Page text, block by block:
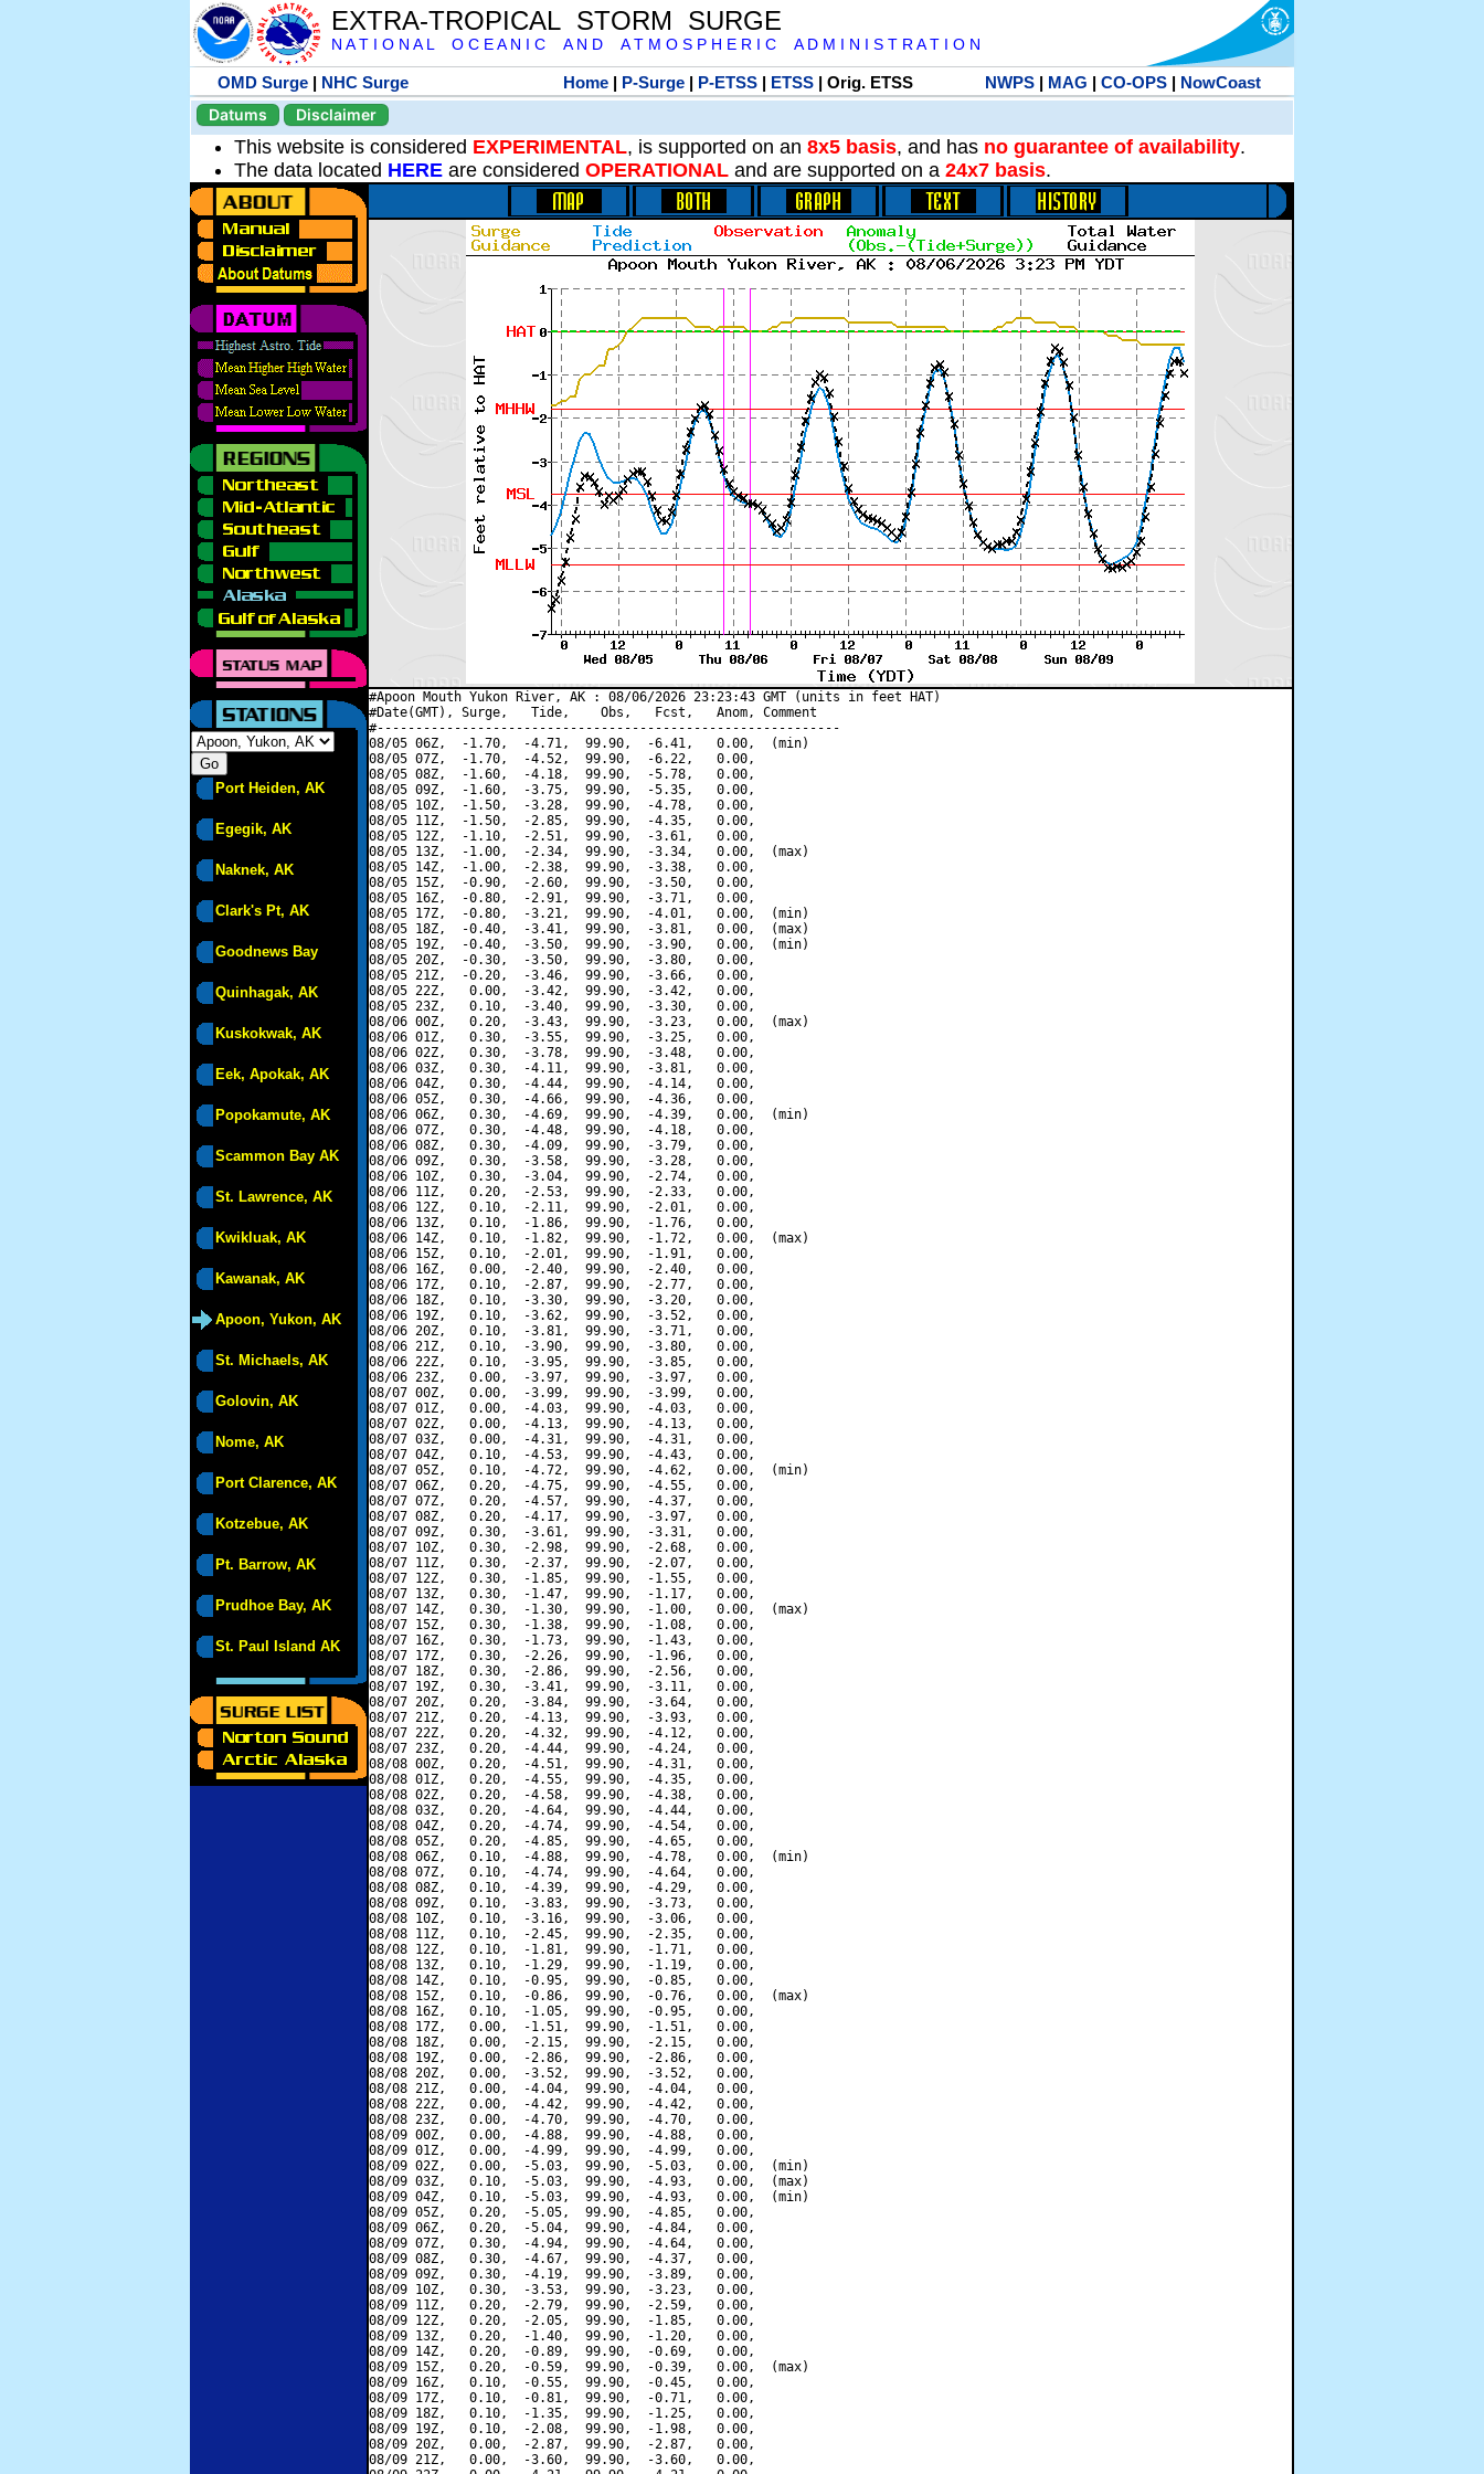
EXTRA-TROPICAL STORM SURGE
N A T I O N A L O C E A N I C A N D A T M O S P H E R I C A D M I N I S T R A T I O N
OMD Surge | NHC Surge Home| P-Surge| P-ETSS| ETSS| Orig. ETSS NWPS| MAG | CO-OPS| NowCoast
Datums
Disclaimer
This website is considered EXPERIMENTAL, is supported on an 8x5 basis, and has no guarantee of availability.
The data located HERE are considered OPERATIONAL and are supported on a 24x7 basis.
Port Heiden, AK
Egegik, AK
Naknek, AK
Clark's Pt, AK
Goodnews Bay
Quinhagak, AK
Kuskokwak, AK
Eek, Apokak, AK
Popokamute, AK
Scammon Bay AK
St. Lawrence, AK
Kwikluak, AK
Kawanak, AK
Apoon, Yukon, AK
St. Michaels, AK
Golovin, AK
Nome, AK
Port Clarence, AK
Kotzebue, AK
Pt. Barrow, AK
Prudhoe Bay, AK
St. Paul Island AK
#Apoon Mouth Yukon River, AK : 08/06/2026 23:23:43 GMT (units in feet HAT)
#Date(GMT), Surge,   Tide,    Obs,   Fcst,   Anom, Comment
#------------------------------------------------------------
08/05 06Z,  -1.70,  -4.71,  99.90,  -6.41,   0.00,  (min)
08/05 07Z,  -1.70,  -4.52,  99.90,  -6.22,   0.00,
08/05 08Z,  -1.60,  -4.18,  99.90,  -5.78,   0.00,
08/05 09Z,  -1.60,  -3.75,  99.90,  -5.35,   0.00,
08/05 10Z,  -1.50,  -3.28,  99.90,  -4.78,   0.00,
08/05 11Z,  -1.50,  -2.85,  99.90,  -4.35,   0.00,
08/05 12Z,  -1.10,  -2.51,  99.90,  -3.61,   0.00,
08/05 13Z,  -1.00,  -2.34,  99.90,  -3.34,   0.00,  (max)
08/05 14Z,  -1.00,  -2.38,  99.90,  -3.38,   0.00,
08/05 15Z,  -0.90,  -2.60,  99.90,  -3.50,   0.00,
08/05 16Z,  -0.80,  -2.91,  99.90,  -3.71,   0.00,
08/05 17Z,  -0.80,  -3.21,  99.90,  -4.01,   0.00,  (min)
08/05 18Z,  -0.40,  -3.41,  99.90,  -3.81,   0.00,  (max)
08/05 19Z,  -0.40,  -3.50,  99.90,  -3.90,   0.00,  (min)
08/05 20Z,  -0.30,  -3.50,  99.90,  -3.80,   0.00,
08/05 21Z,  -0.20,  -3.46,  99.90,  -3.66,   0.00,
08/05 22Z,   0.00,  -3.42,  99.90,  -3.42,   0.00,
08/05 23Z,   0.10,  -3.40,  99.90,  -3.30,   0.00,
08/06 00Z,   0.20,  -3.43,  99.90,  -3.23,   0.00,  (max)
08/06 01Z,   0.30,  -3.55,  99.90,  -3.25,   0.00,
08/06 02Z,   0.30,  -3.78,  99.90,  -3.48,   0.00,
08/06 03Z,   0.30,  -4.11,  99.90,  -3.81,   0.00,
08/06 04Z,   0.30,  -4.44,  99.90,  -4.14,   0.00,
08/06 05Z,   0.30,  -4.66,  99.90,  -4.36,   0.00,
08/06 06Z,   0.30,  -4.69,  99.90,  -4.39,   0.00,  (min)
08/06 07Z,   0.30,  -4.48,  99.90,  -4.18,   0.00,
08/06 08Z,   0.30,  -4.09,  99.90,  -3.79,   0.00,
08/06 09Z,   0.30,  -3.58,  99.90,  -3.28,   0.00,
08/06 10Z,   0.30,  -3.04,  99.90,  -2.74,   0.00,
08/06 11Z,   0.20,  -2.53,  99.90,  -2.33,   0.00,
08/06 12Z,   0.10,  -2.11,  99.90,  -2.01,   0.00,
08/06 13Z,   0.10,  -1.86,  99.90,  -1.76,   0.00,
08/06 14Z,   0.10,  -1.82,  99.90,  -1.72,   0.00,  (max)
08/06 15Z,   0.10,  -2.01,  99.90,  -1.91,   0.00,
08/06 16Z,   0.00,  -2.40,  99.90,  -2.40,   0.00,
08/06 17Z,   0.10,  -2.87,  99.90,  -2.77,   0.00,
08/06 18Z,   0.10,  -3.30,  99.90,  -3.20,   0.00,
08/06 19Z,   0.10,  -3.62,  99.90,  -3.52,   0.00,
08/06 20Z,   0.10,  -3.81,  99.90,  -3.71,   0.00,
08/06 21Z,   0.10,  -3.90,  99.90,  -3.80,   0.00,
08/06 22Z,   0.10,  -3.95,  99.90,  -3.85,   0.00,
08/06 23Z,   0.00,  -3.97,  99.90,  -3.97,   0.00,
08/07 00Z,   0.00,  -3.99,  99.90,  -3.99,   0.00,
08/07 01Z,   0.00,  -4.03,  99.90,  -4.03,   0.00,
08/07 02Z,   0.00,  -4.13,  99.90,  -4.13,   0.00,
08/07 03Z,   0.00,  -4.31,  99.90,  -4.31,   0.00,
08/07 04Z,   0.10,  -4.53,  99.90,  -4.43,   0.00,
08/07 05Z,   0.10,  -4.72,  99.90,  -4.62,   0.00,  (min)
08/07 06Z,   0.20,  -4.75,  99.90,  -4.55,   0.00,
08/07 07Z,   0.20,  -4.57,  99.90,  -4.37,   0.00,
08/07 08Z,   0.20,  -4.17,  99.90,  -3.97,   0.00,
08/07 09Z,   0.30,  -3.61,  99.90,  -3.31,   0.00,
08/07 10Z,   0.30,  -2.98,  99.90,  -2.68,   0.00,
08/07 11Z,   0.30,  -2.37,  99.90,  -2.07,   0.00,
08/07 12Z,   0.30,  -1.85,  99.90,  -1.55,   0.00,
08/07 13Z,   0.30,  -1.47,  99.90,  -1.17,   0.00,
08/07 14Z,   0.30,  -1.30,  99.90,  -1.00,   0.00,  (max)
08/07 15Z,   0.30,  -1.38,  99.90,  -1.08,   0.00,
08/07 16Z,   0.30,  -1.73,  99.90,  -1.43,   0.00,
08/07 17Z,   0.30,  -2.26,  99.90,  -1.96,   0.00,
08/07 18Z,   0.30,  -2.86,  99.90,  -2.56,   0.00,
08/07 19Z,   0.30,  -3.41,  99.90,  -3.11,   0.00,
08/07 20Z,   0.20,  -3.84,  99.90,  -3.64,   0.00,
08/07 21Z,   0.20,  -4.13,  99.90,  -3.93,   0.00,
08/07 22Z,   0.20,  -4.32,  99.90,  -4.12,   0.00,
08/07 23Z,   0.20,  -4.44,  99.90,  -4.24,   0.00,
08/08 00Z,   0.20,  -4.51,  99.90,  -4.31,   0.00,
08/08 01Z,   0.20,  -4.55,  99.90,  -4.35,   0.00,
08/08 02Z,   0.20,  -4.58,  99.90,  -4.38,   0.00,
08/08 03Z,   0.20,  -4.64,  99.90,  -4.44,   0.00,
08/08 04Z,   0.20,  -4.74,  99.90,  -4.54,   0.00,
08/08 05Z,   0.20,  -4.85,  99.90,  -4.65,   0.00,
08/08 06Z,   0.10,  -4.88,  99.90,  -4.78,   0.00,  (min)
08/08 07Z,   0.10,  -4.74,  99.90,  -4.64,   0.00,
08/08 08Z,   0.10,  -4.39,  99.90,  -4.29,   0.00,
08/08 09Z,   0.10,  -3.83,  99.90,  -3.73,   0.00,
08/08 10Z,   0.10,  -3.16,  99.90,  -3.06,   0.00,
08/08 11Z,   0.10,  -2.45,  99.90,  -2.35,   0.00,
08/08 12Z,   0.10,  -1.81,  99.90,  -1.71,   0.00,
08/08 13Z,   0.10,  -1.29,  99.90,  -1.19,   0.00,
08/08 14Z,   0.10,  -0.95,  99.90,  -0.85,   0.00,
08/08 15Z,   0.10,  -0.86,  99.90,  -0.76,   0.00,  (max)
08/08 16Z,   0.10,  -1.05,  99.90,  -0.95,   0.00,
08/08 17Z,   0.00,  -1.51,  99.90,  -1.51,   0.00,
08/08 18Z,   0.00,  -2.15,  99.90,  -2.15,   0.00,
08/08 19Z,   0.00,  -2.86,  99.90,  -2.86,   0.00,
08/08 20Z,   0.00,  -3.52,  99.90,  -3.52,   0.00,
08/08 21Z,   0.00,  -4.04,  99.90,  -4.04,   0.00,
08/08 22Z,   0.00,  -4.42,  99.90,  -4.42,   0.00,
08/08 23Z,   0.00,  -4.70,  99.90,  -4.70,   0.00,
08/09 00Z,   0.00,  -4.88,  99.90,  -4.88,   0.00,
08/09 01Z,   0.00,  -4.99,  99.90,  -4.99,   0.00,
08/09 02Z,   0.00,  -5.03,  99.90,  -5.03,   0.00,  (min)
08/09 03Z,   0.10,  -5.03,  99.90,  -4.93,   0.00,  (max)
08/09 04Z,   0.10,  -5.03,  99.90,  -4.93,   0.00,  (min)
08/09 05Z,   0.20,  -5.05,  99.90,  -4.85,   0.00,
08/09 06Z,   0.20,  -5.04,  99.90,  -4.84,   0.00,
08/09 07Z,   0.30,  -4.94,  99.90,  -4.64,   0.00,
08/09 08Z,   0.30,  -4.67,  99.90,  -4.37,   0.00,
08/09 09Z,   0.30,  -4.19,  99.90,  -3.89,   0.00,
08/09 10Z,   0.30,  -3.53,  99.90,  -3.23,   0.00,
08/09 11Z,   0.20,  -2.79,  99.90,  -2.59,   0.00,
08/09 12Z,   0.20,  -2.05,  99.90,  -1.85,   0.00,
08/09 13Z,   0.20,  -1.40,  99.90,  -1.20,   0.00,
08/09 14Z,   0.20,  -0.89,  99.90,  -0.69,   0.00,
08/09 15Z,   0.20,  -0.59,  99.90,  -0.39,   0.00,  (max)
08/09 16Z,   0.10,  -0.55,  99.90,  -0.45,   0.00,
08/09 17Z,   0.10,  -0.81,  99.90,  -0.71,   0.00,
08/09 18Z,   0.10,  -1.35,  99.90,  -1.25,   0.00,
08/09 19Z,   0.10,  -2.08,  99.90,  -1.98,   0.00,
08/09 20Z,   0.00,  -2.87,  99.90,  -2.87,   0.00,
08/09 21Z,   0.00,  -3.60,  99.90,  -3.60,   0.00,